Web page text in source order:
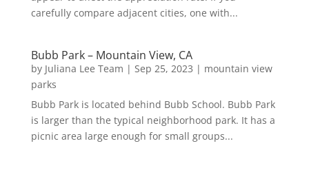
carefully compare adjacent cities, one with...
Bubb Park – Mountain View, CA
by Juliana Lee Team | Sep 25, 2023 | mountain view
parks
Bubb Park is located behind Bubb School. Bubb Park
is larger than the typical neighborhood park. It has a
picnic area large enough for small groups...